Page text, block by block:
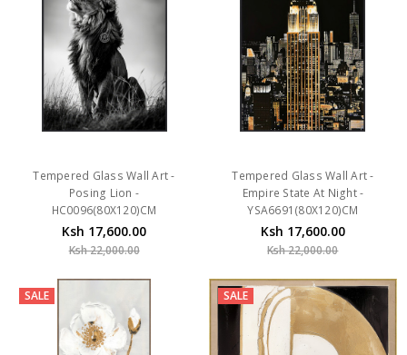
Tempered Glass Wall Art -
Posing Lion -
HC0096(80X120)CM
Ksh 17,600.00
Ksh 22,000.00
Tempered Glass Wall Art -
Empire State At Night -
YSA6691(80X120)CM
Ksh 17,600.00
Ksh 22,000.00
SALE SALE